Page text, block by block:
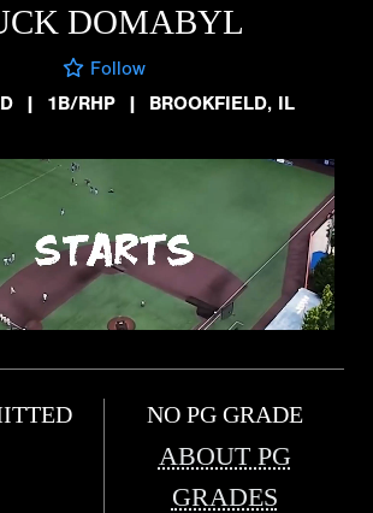
DOMABYL
Follow
| 1B/RHP | BROOKFIELD, IL
NO PG GRADE
ABOUT PG
GRADES